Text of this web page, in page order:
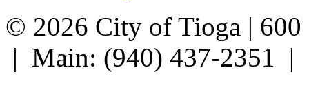
© 2026 City of Tioga |
| Main: (940) 437-2351 |